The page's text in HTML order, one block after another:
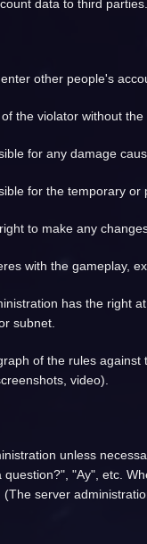
data to third parties.
other people's
the violator without the
for any damage
for the temporary
to make any
with the gameplay,
has the right
subnet.
of the rules
video).
unless
"Ay", etc.
server